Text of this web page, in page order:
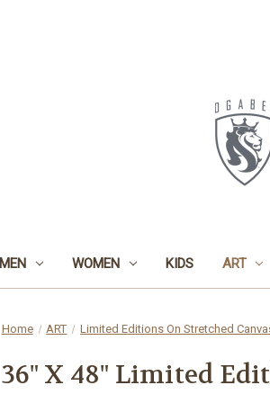
MEN WOMEN KIDS ART
Home ART Limited Editions On Stretched
36" X 48" Limited